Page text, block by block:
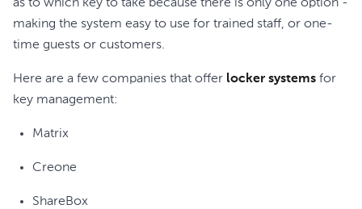
as to which key to take because there is only one option -
making the system easy to use for trained staff, or one-
time guests or customers.
Here are a few companies that offer locker systems for
key management:
Matrix
Creone
ShareBox